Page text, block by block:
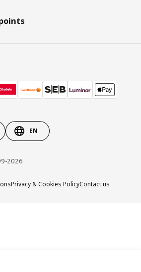
EN
2026
Privacy & Cookies PolicyContact us